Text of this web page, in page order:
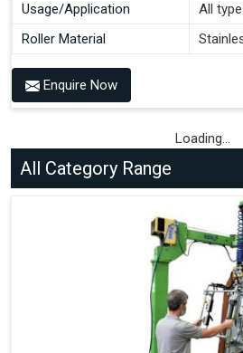
Usage/Application
All
Roller Material
Enquire Now
Loading...
All Category Range